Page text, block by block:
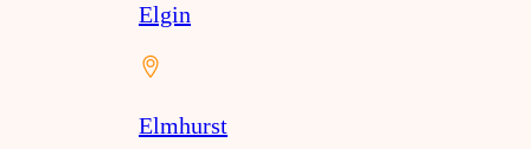
Elgin
Elmhurst